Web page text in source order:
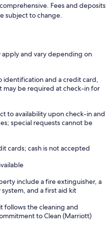
Fees and deposits
subject to change.
apply and vary depending on
and a credit card,
may be required at check-in for
to availability upon check-in and
special requests cannot be
cards; cash is not accepted
include a fire extinguisher, a
and a first aid kit
follows the cleaning and
to Clean (Marriott)